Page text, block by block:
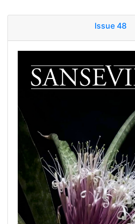
Issue 48